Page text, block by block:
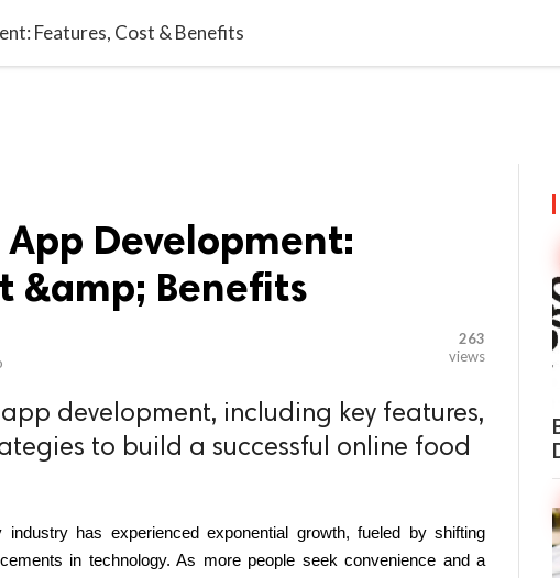
Features, Cost & Benefits
App Development:
&amp; Benefits
263
views
development, including key features,
to build a successful online food
has experienced exponential growth, fueled by shifting
in technology. As more people seek convenience and a